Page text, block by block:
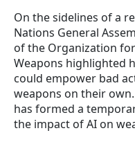
On the sidelines of a
Nations General
of the Organization
Weapons highlighted
could empower bad
weapons on their
has formed a
the impact of AI on